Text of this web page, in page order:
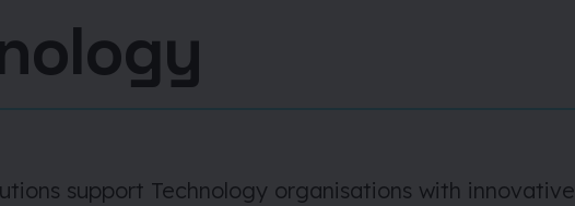
support Technology organisations with innovative